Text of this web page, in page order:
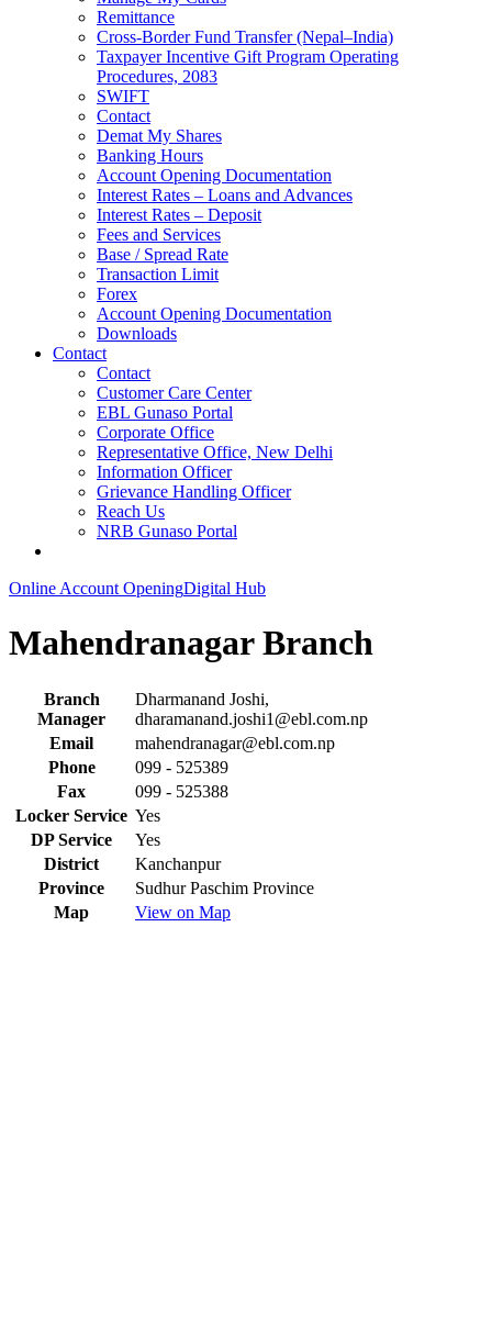
Remittance
Cross-Border Fund Transfer (Nepal–India)
Taxpayer Incentive Gift Program Operating
Procedures, 2083
SWIFT
Contact
Demat My Shares
Banking Hours
Account Opening Documentation
Interest Rates – Loans and Advances
Interest Rates – Deposit
Fees and Services
Base / Spread Rate
Transaction Limit
Forex
Account Opening Documentation
Downloads
Contact
Contact
Customer Care Center
EBL Gunaso Portal
Corporate Office
Representative Office, New Delhi
Information Officer
Grievance Handling Officer
Reach Us
NRB Gunaso Portal
Online Account OpeningDigital Hub
Mahendranagar Branch
Branch
Manager
Dharmanand Joshi,
dharamanand.joshi1@ebl.com.np
Email
mahendranagar@ebl.com.np
Phone
099 - 525389
Fax
099 - 525388
Locker Service Yes
DP Service
Yes
District
Kanchanpur
Province
Sudhur Paschim Province
Map
View on Map